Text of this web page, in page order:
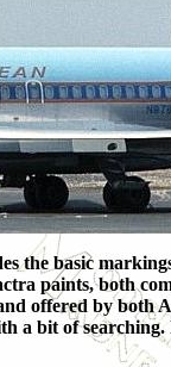
the basic
paints, both
offered by
bit of